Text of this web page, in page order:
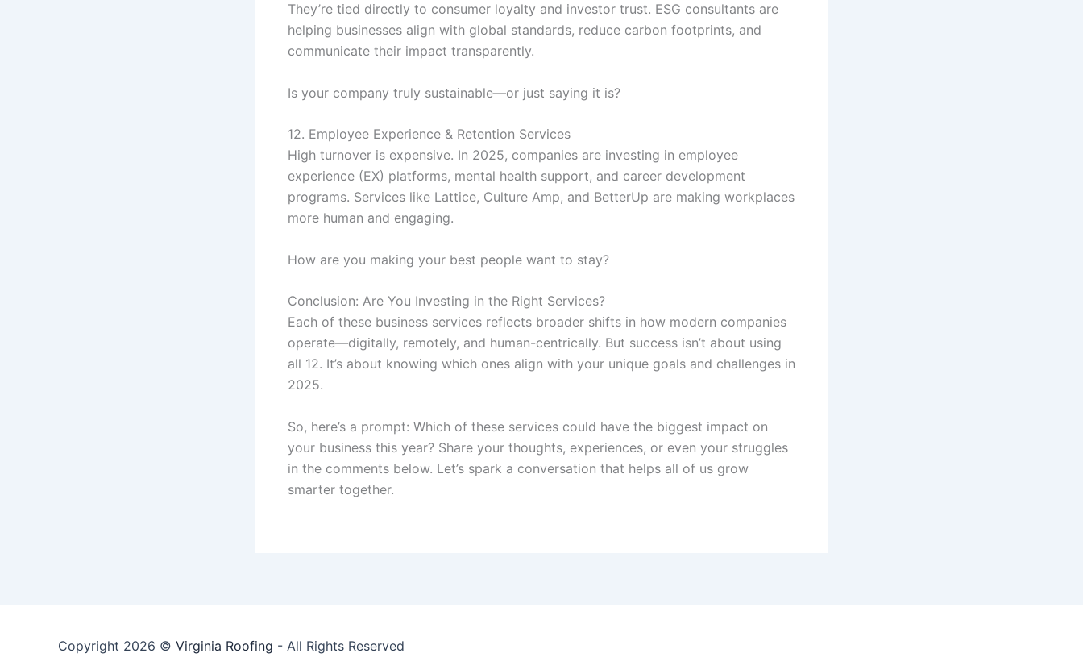
They’re tied directly to consumer loyalty and investor trust. ESG consultants are
helping businesses align with global standards, reduce carbon footprints, and
communicate their impact transparently.
Is your company truly sustainable—or just saying it is?
12. Employee Experience & Retention Services
High turnover is expensive. In 2025, companies are investing in employee
experience (EX) platforms, mental health support, and career development
programs. Services like Lattice, Culture Amp, and BetterUp are making workplaces
more human and engaging.
How are you making your best people want to stay?
Conclusion: Are You Investing in the Right Services?
Each of these business services reflects broader shifts in how modern companies
operate—digitally, remotely, and human-centrically. But success isn’t about using
all 12. It’s about knowing which ones align with your unique goals and challenges in
2025.
So, here’s a prompt: Which of these services could have the biggest impact on
your business this year? Share your thoughts, experiences, or even your struggles
in the comments below. Let’s spark a conversation that helps all of us grow
smarter together.
Copyright 2026 © Virginia Roofing - All Rights Reserved